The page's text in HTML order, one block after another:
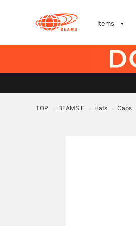
Items
TOP > BEAMS F > Hats > Caps